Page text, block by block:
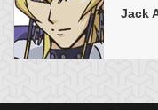
Jack